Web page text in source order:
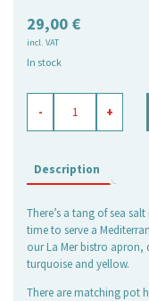
29,00 €
incl. VAT
In stock
apron
La
turquoise
quantity
- +
Description
There’s a tang of sea
time to serve a
our La Mer bistro apron,
turquoise and yellow.
There are matching pot